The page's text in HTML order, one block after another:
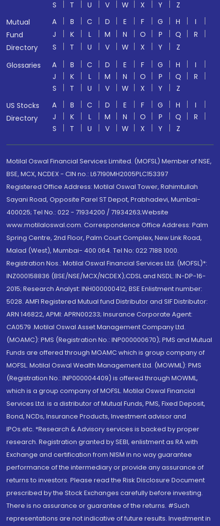
S T U V W X Y
Z
Mutual
Fund
Directory
A B C D E F G H
I
J
K L M N O P Q
R
S
T U V W X Y
Z
Glossaries
A B C D E F G H
I
J
K L M N O P Q
R
S
T U V W X Y
Z
US Stocks
Directory
A B C D E F G H
I
J
K L M N O P Q
R
S
T U V W X Y Z
Motilal Oswal Financial Services Limited. (MOFSL) Member of NSE,
BSE, MCX, NCDEX - CIN no.: L67190MH2005PLC153397
Registered Office Address: Motilal Oswal Tower, Rahimtullah
Sayani Road, Opposite Parel ST Depot, Prabhadevi, Mumbai-
400025; Tel No.: 022 - 71934200 / 71934263;Website
www.motilaloswal.com. Correspondence Office Address: Palm
Spring Centre, 2nd Floor, Palm Court Complex, New Link Road,
Malad (West), Mumbai- 400 064. Tel No: 022 7188 1000.
Registration Nos.: Motilal Oswal Financial Services Ltd. (MOFSL)*:
INZ000158836 (BSE/NSE/MCX/NCDEX);CDSL and NSDL: IN-DP-16-
2015; Research Analyst: INH000000412, BSE Enlistment number:
5028. AMFI Registered Mutual fund Distributor and SIF Distributor:
ARN 146822, APMI: APRN00233; Insurance Corporate Agent:
CA0579 .Motilal Oswal Asset Management Company Ltd.
(MOAMC): PMS (Registration No.: INP000000670); PMS and Mutual
Funds are offered through MOAMC which is group company of
MOFSL. Motilal Oswal Wealth Management Ltd. (MOWML): PMS
(Registration No.: INP000004409) is offered through MOWML,
which is a group company of MOFSL. Motilal Oswal Financial
Services Ltd. is a distributor of Mutual Funds, PMS, Fixed Deposit,
Bond, NCDs, Insurance Products, Investment advisor and
IPOs.etc. *Research & Advisory services is backed by proper
research. Registration granted by SEBI, enlistment as RA with
Exchange and certification from NISM in no way guarantee
performance of the intermediary or provide any assurance of
returns to investors. Please read the Risk Disclosure Document
prescribed by the Stock Exchanges carefully before investing.
There is no assurance or guarantee of the returns. #Such
representations are not indicative of future results. Investment in